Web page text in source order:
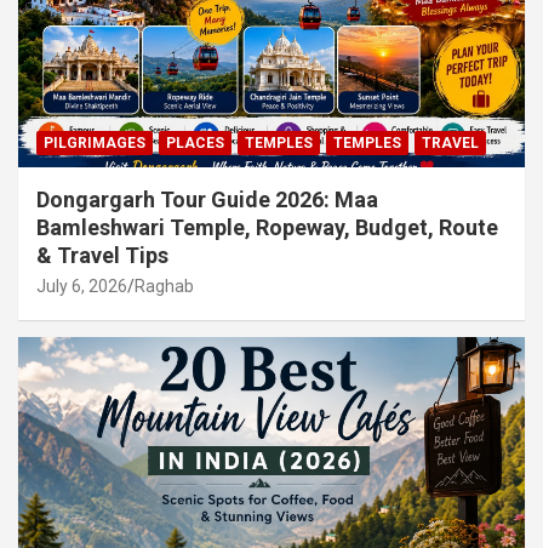
PILGRIMAGES PLACES TEMPLES TEMPLES TRAVEL
Dongargarh Tour Guide 2026: Maa
Bamleshwari Temple, Ropeway, Budget, Route
& Travel Tips
July 6, 2026 Raghab